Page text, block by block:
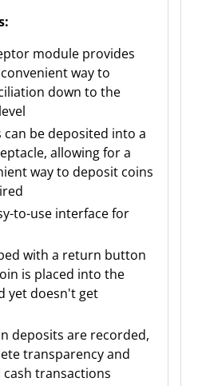
module provides
way to
down to the
can be deposited into a
allowing for a
way to deposit coins
to-use interface for
with a return button
is placed into the
yet doesn't get
deposits are recorded,
transparency and
transactions